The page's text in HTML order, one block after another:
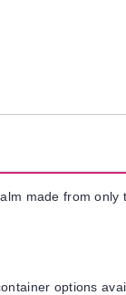
made from
options